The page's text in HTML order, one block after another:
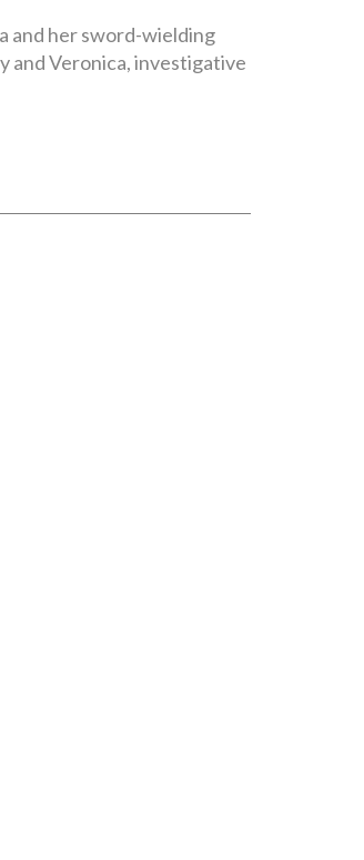
and her sword-wielding
and Veronica, investigative